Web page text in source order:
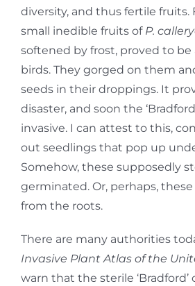
diversity, and thus fertile
small inedible fruits of P.
softened by frost, proved to
birds. They gorged on them
seeds in their droppings. It
disaster, and soon the
invasive. I can attest to this,
out seedlings that pop up
Somehow, these supposedly
germinated. Or, perhaps,
from the roots.
There are many authorities
Invasive Plant Atlas of the
warn that the sterile ‘Bradford’